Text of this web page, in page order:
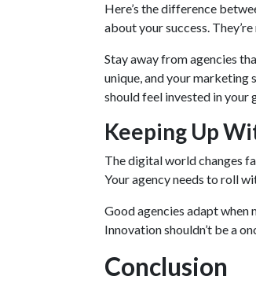
Here’s the difference
about your success.
Stay away from agencies
unique, and your marketing
should feel invested in your
Keeping Up
The digital world changes
Your agency needs to roll
Good agencies adapt when
Innovation shouldn’t be a
Conclusion